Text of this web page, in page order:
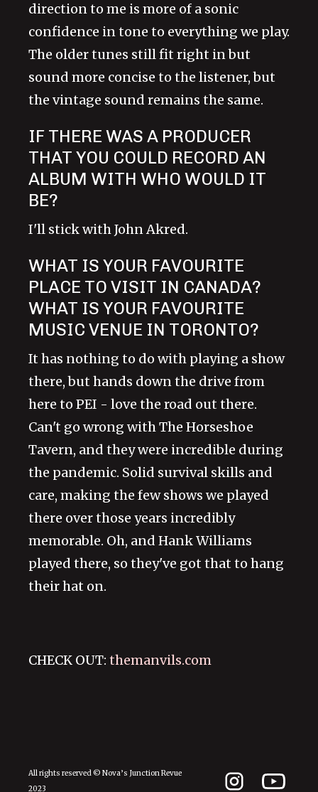
direction to me is more of a sonic
confidence in tone to everything we play.
The older tunes still fit right in but
sound more concise to the listener, but
the vintage sound remains the same.
IF THERE WAS A PRODUCER
THAT YOU COULD RECORD AN
ALBUM WITH WHO WOULD IT
BE?
I'll stick with John Akred.
WHAT IS YOUR FAVOURITE
PLACE TO VISIT IN CANADA?
WHAT IS YOUR FAVOURITE
MUSIC VENUE IN TORONTO?
It has nothing to do with playing a show
there, but hands down the drive from
here to PEI - love the road out there.
Can't go wrong with The Horseshoe
Tavern, and they were incredible during
the pandemic. Solid survival skills and
care, making the few shows we played
there over those years incredibly
memorable. Oh, and Hank Williams
played there, so they've got that to hang
their hat on.
CHECK OUT: themanvils.com
All rights reserved © Nova’s Junction Revue
2023